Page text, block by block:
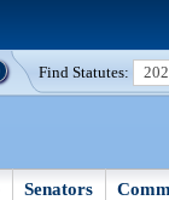
Find Statutes:
Senators